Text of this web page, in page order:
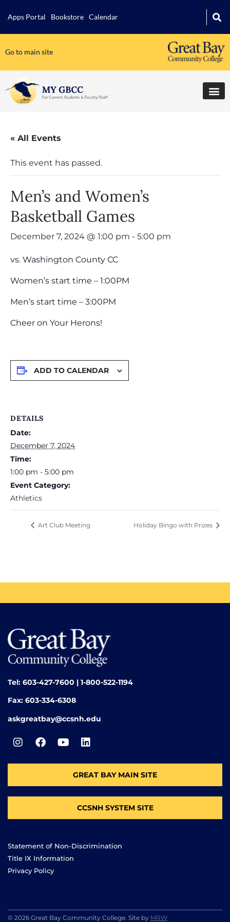
Apps Portal Bookstore Calendar
Go to main site
« All Events
This event has passed.
Men’s and Women’s
Basketball Games
December 7, 2024 @ 1:00 pm - 5:00 pm
vs. Washington County CC
Women’s start time – 1:00PM
Men’s start time – 3:00PM
Cheer on Your Herons!
ADD TO CALENDAR
DETAILS
Date:
December 7, 2024
Time:
1:00 pm - 5:00 pm
Event Category:
Athletics
Art Club Meeting Holiday Bingo with Prizes
Tel: 603-427-7600 | 1-800-522-1194
Fax: 603-334-6308
askgreatbay@ccsnh.edu
GREAT BAY MAIN SITE
CCSNH SYSTEM SITE
Statement of Non-Discrimination
Title IX Information
Privacy Policy
© 2026 Great Bay Community College. Site by MRW